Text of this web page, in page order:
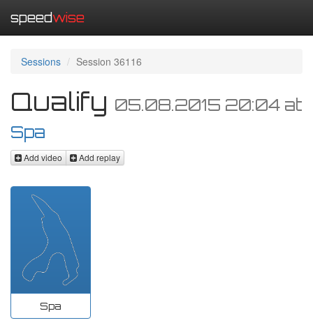
speedwise
Sessions Session 36116
Qualify 05.08.2015 20:04 at
Spa
Add video Add replay
Spa